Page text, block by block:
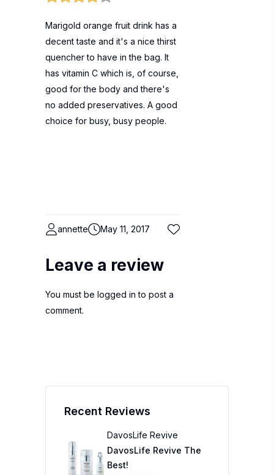
Marigold orange fruit drink has a
decent taste and it's a nice thirst
quencher to have in the bag. It
has vitamin C which is, of course,
good for the body and there's
no added preservatives. A good
choice for busy, busy people.
annette May 11, 2017
Leave a review
You must be logged in to post a
comment.
Recent Reviews
DavosLife Revive
DavosLife Revive The
Best!